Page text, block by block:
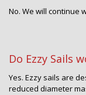
No. We will continue
Do Ezzy Sails
Yes. Ezzy sails are
reduced diameter